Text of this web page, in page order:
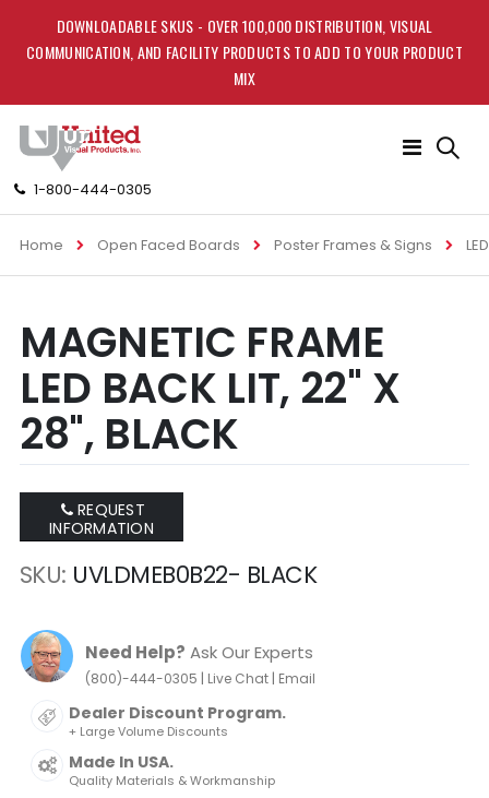
DOWNLOADABLE SKUS - OVER 100,000 DISTRIBUTION, VISUAL
COMMUNICATION, AND FACILITY PRODUCTS TO ADD TO YOUR PRODUCT
MIX
1-800-444-0305
Toggle
Home Open Faced Boards Poster Frames & Signs
to
the
end
of
the
images
gallery
to
the
beginning
of
the
images
gallery
MAGNETIC FRAME
LED BACK LIT, 22" X
28", BLACK
REQUEST
INFORMATION
SKU UVLDMEB0B22- BLACK
Need Help? Ask Our Experts
(800)-444-0305 | Live Chat| Email
Dealer Discount Program.
+ Large Volume Discounts
Made In USA.
Quality Materials & Workmanship